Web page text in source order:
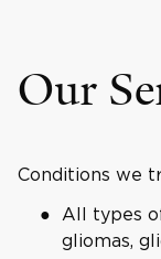
Our
Conditions we
All types
gliomas,